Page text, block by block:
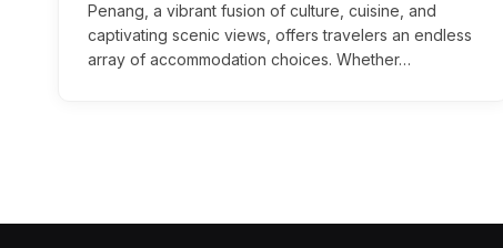
Penang, a vibrant fusion of culture, cuisine, and
captivating scenic views, offers travelers an endless
array of accommodation choices. Whether…